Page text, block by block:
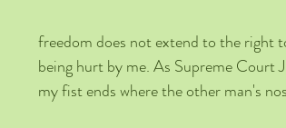
freedom does not extend to the right
being hurt by me. As Supreme Court
my fist ends where the other man's